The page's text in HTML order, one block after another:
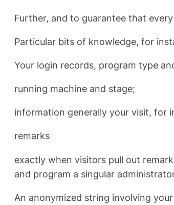
Further, and to guarantee that
Particular bits of knowledge, for
Your login records, program type
running machine and stage;
information generally your visit, for
remarks
exactly when visitors pull out
and program a singular
An anonymized string involving